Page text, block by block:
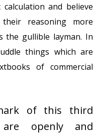
and believe
reasoning more
the gullible layman. In
things which are
of commercial
of this third
openly and